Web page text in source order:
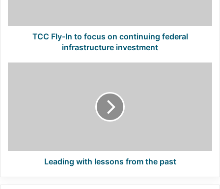
infrastructure
investmentTCC Fly-In to focus on continuing federal
infrastructure investment
Leading with lessons from the past